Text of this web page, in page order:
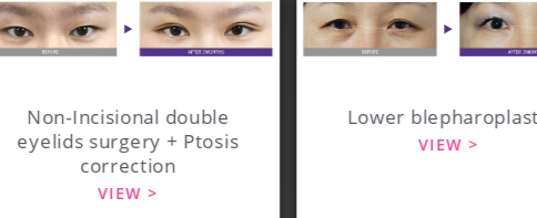
Non-Incisional double
eyelids surgery + Ptosis
correction
VIEW >
Lower
VIEW >